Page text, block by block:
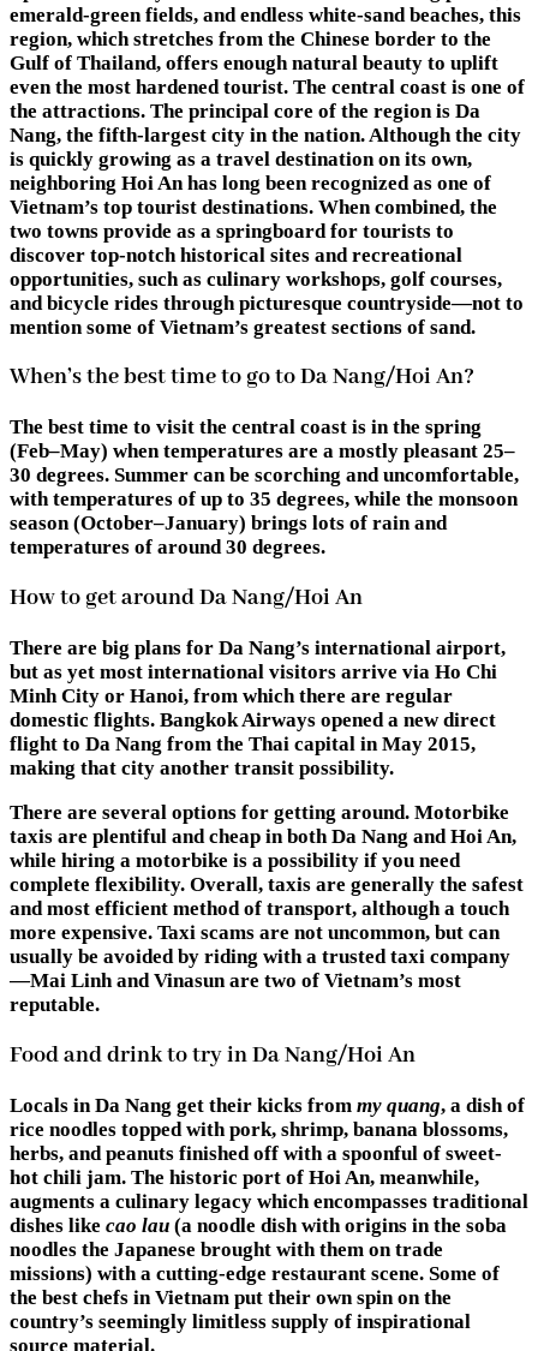
emerald-green fields, and endless white-sand beaches, this
region, which stretches from the Chinese border to the
Gulf of Thailand, offers enough natural beauty to uplift
even the most hardened tourist. The central coast is one of
the attractions. The principal core of the region is Da
Nang, the fifth-largest city in the nation. Although the city
is quickly growing as a travel destination on its own,
neighboring Hoi An has long been recognized as one of
Vietnam’s top tourist destinations. When combined, the
two towns provide as a springboard for tourists to
discover top-notch historical sites and recreational
opportunities, such as culinary workshops, golf courses,
and bicycle rides through picturesque countryside—not to
mention some of Vietnam’s greatest sections of sand.
When’s the best time to go to Da Nang/Hoi An?
The best time to visit the central coast is in the spring
(Feb–May) when temperatures are a mostly pleasant 25–
30 degrees. Summer can be scorching and uncomfortable,
with temperatures of up to 35 degrees, while the monsoon
season (October–January) brings lots of rain and
temperatures of around 30 degrees.
How to get around Da Nang/Hoi An
There are big plans for Da Nang’s international airport,
but as yet most international visitors arrive via Ho Chi
Minh City or Hanoi, from which there are regular
domestic flights. Bangkok Airways opened a new direct
flight to Da Nang from the Thai capital in May 2015,
making that city another transit possibility.
There are several options for getting around. Motorbike
taxis are plentiful and cheap in both Da Nang and Hoi An,
while hiring a motorbike is a possibility if you need
complete flexibility. Overall, taxis are generally the safest
and most efficient method of transport, although a touch
more expensive. Taxi scams are not uncommon, but can
usually be avoided by riding with a trusted taxi company
—Mai Linh and Vinasun are two of Vietnam’s most
reputable.
Food and drink to try in Da Nang/Hoi An
Locals in Da Nang get their kicks from my quang, a dish of
rice noodles topped with pork, shrimp, banana blossoms,
herbs, and peanuts finished off with a spoonful of sweet-
hot chili jam. The historic port of Hoi An, meanwhile,
augments a culinary legacy which encompasses traditional
dishes like cao lau (a noodle dish with origins in the soba
noodles the Japanese brought with them on trade
missions) with a cutting-edge restaurant scene. Some of
the best chefs in Vietnam put their own spin on the
country’s seemingly limitless supply of inspirational
source material.